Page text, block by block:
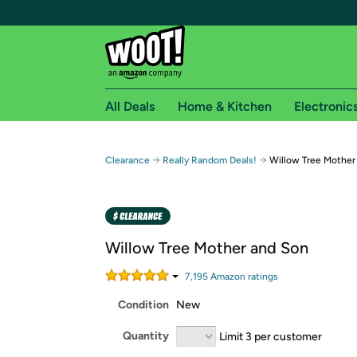
Free shipping for
Free Standard shipping on Woot! orders
Amazon Prime membership required. See
All Deals Home & Kitchen
Clearance → Really Random Deals! → Willow Tree Mother
Willow Tree Mother and Son
7,195 Amazon ratings
Condition New
Quantity Limit 3 per customer